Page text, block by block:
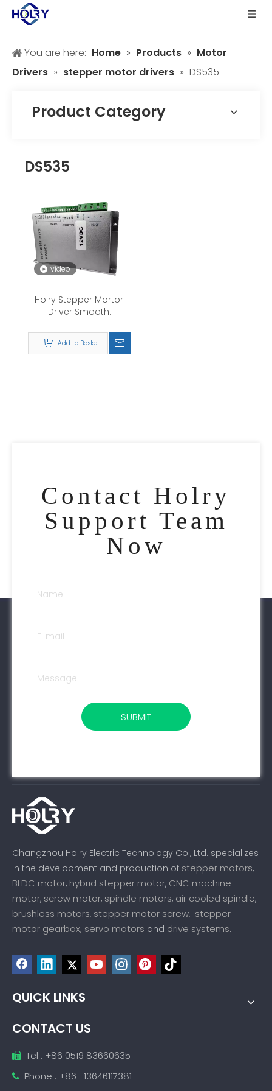
You are here: Home » Products » Motor
Drivers » stepper motor drivers » DS535
Product Category
DS535
video
Holry Stepper Mortor
Driver Smooth
Vibration And Noise
DS535 Digital two-
Add to Basket
Contact Holry
Support Team
Now
SUBMIT
Changzhou Holry Electric Technology Co., Ltd. specializes
in the development and production of stepper motors,
BLDC motor, hybrid stepper motor, CNC machine
motor, screw motor, spindle motors, air cooled spindle,
brushless motors, stepper motor screw, stepper
motor gearbox, servo motors and drive systems.
QUICK LINKS
CONTACT US
 Tel : +86 0519 83660635
 Phone : +86- 13646117381